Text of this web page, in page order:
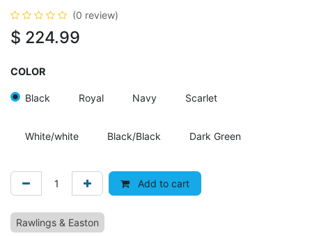
(0 review)
$ 224.99
COLOR
Black Royal Navy Scarlet
White/white Black/Black Dark Green
Add to cart
Rawlings & Easton